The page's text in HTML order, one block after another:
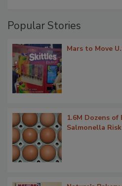
Popular Stories
Mars to Move
1.6M Dozens of
Salmonella Risk